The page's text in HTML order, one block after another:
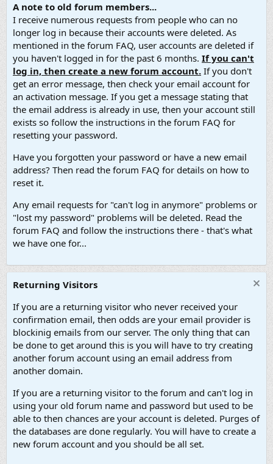
A note to old forum members...
I receive numerous requests from people who can no
longer log in because their accounts were deleted. As
mentioned in the forum FAQ, user accounts are deleted if
you haven't logged in for the past 6 months. If you can't
log in, then create a new forum account. If you don't
get an error message, then check your email account for
an activation message. If you get a message stating that
the email address is already in use, then your account still
exists so follow the instructions in the forum FAQ for
resetting your password.
Have you forgotten your password or have a new email
address? Then read the forum FAQ for details on how to
reset it.
Any email requests for "can't log in anymore" problems or
"lost my password" problems will be deleted. Read the
forum FAQ and follow the instructions there - that's what
we have one for...
Returning Visitors
If you are a returning visitor who never received your
confirmation email, then odds are your email provider is
blockinig emails from our server. The only thing that can
be done to get around this is you will have to try creating
another forum account using an email address from
another domain.
If you are a returning visitor to the forum and can't log in
using your old forum name and password but used to be
able to then chances are your account is deleted. Purges of
the databases are done regularly. You will have to create a
new forum account and you should be all set.